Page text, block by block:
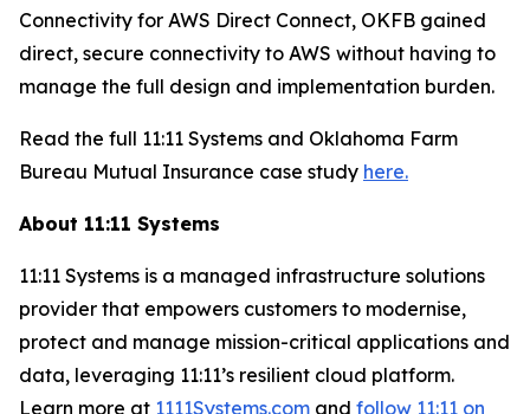
Connectivity for AWS Direct Connect, OKFB gained
direct, secure connectivity to AWS without having to
manage the full design and implementation burden.
Read the full 11:11 Systems and Oklahoma Farm
Bureau Mutual Insurance case study here.
About 11:11 Systems
11:11 Systems is a managed infrastructure solutions
provider that empowers customers to modernise,
protect and manage mission-critical applications and
data, leveraging 11:11’s resilient cloud platform.
Learn more at 1111Systems.com and follow 11:11 on